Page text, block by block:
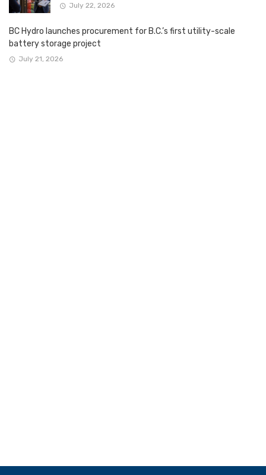
July 22, 2026
BC Hydro launches procurement for B.C.’s first utility-scale
battery storage project
July 21, 2026